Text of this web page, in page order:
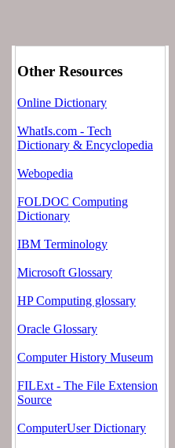
Other Resources
Online Dictionary
WhatIs.com - Tech
Dictionary & Encyclopedia
Webopedia
FOLDOC Computing
Dictionary
IBM Terminology
Microsoft Glossary
HP Computing glossary
Oracle Glossary
Computer History Museum
FILExt - The File Extension
Source
ComputerUser Dictionary